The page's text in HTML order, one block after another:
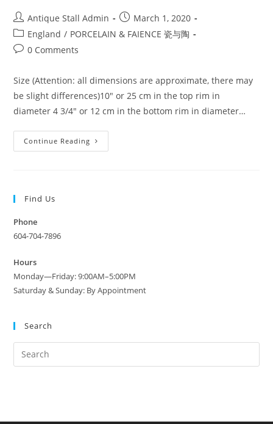
Post
author:
Antique Stall Admin
Post
published:
March 1, 2020
Post
category:
England / PORCELAIN & FAIENCE 瓷与陶
Post0 Comments
Size (Attention: all dimensions are approximate, there may
be slight differences)10″ or 25 cm in the top rim in
diameter 4 3/4″ or 12 cm in the bottom rim in diameter…
Continue Reading Royal
Winton
Find Us
Phone
604-704-7896
Hours
Monday—Friday: 9:00AM–5:00PM
Saturday & Sunday: By Appointment
Search